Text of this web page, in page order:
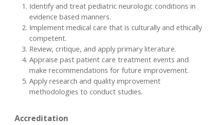
Identify and treat pediatric neurologic conditions in
evidence based manners.
Implement medical care that is culturally and ethically
competent.
Review, critique, and apply primary literature.
Appraise past patient care treatment events and
make recommendations for future improvement.
Apply research and quality improvement
methodologies to conduct studies.
Accreditation